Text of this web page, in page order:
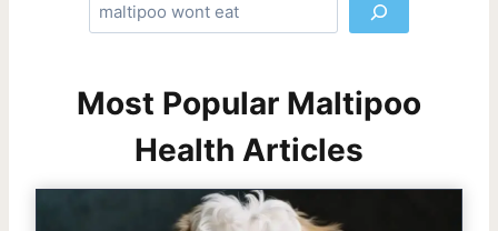
e
c
h
Most Popular Maltipoo
Health Articles